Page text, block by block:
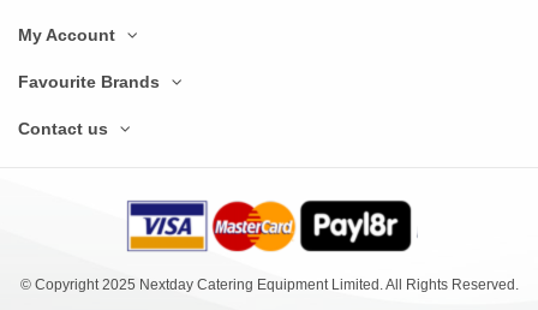
My Account
Favourite Brands
Contact us
© Copyright 2025 Nextday Catering Equipment Limited. All Rights Reserved.